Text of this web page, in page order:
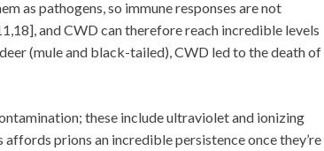
as pathogens, so immune responses are not
and CWD can therefore reach incredible levels
(mule and black-tailed), CWD led to the death of
these include ultraviolet and ionizing
prions an incredible persistence once they’re